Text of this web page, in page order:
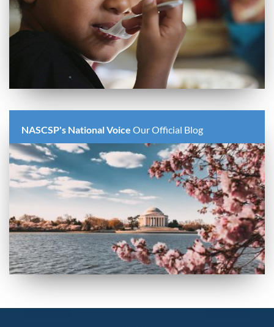
NASCSP's National Voice Our Official Blog